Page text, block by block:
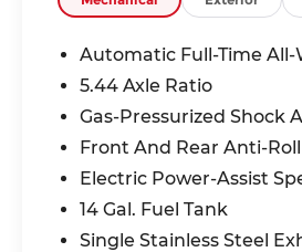
Automatic Full-Time All-
5.44 Axle Ratio
Gas-Pressurized Shock
Front And Rear Anti-
Electric Power-Assist
14 Gal. Fuel Tank
Single Stainless Steel